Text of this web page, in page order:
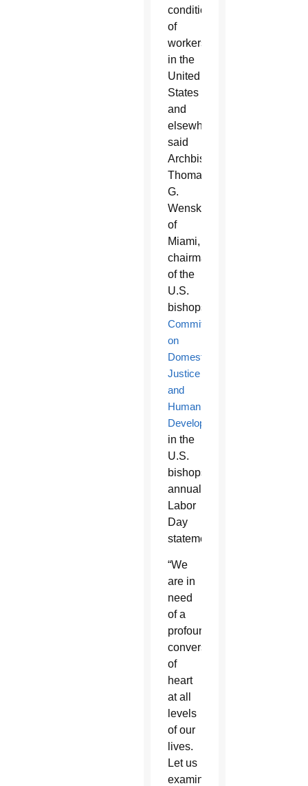
conditions
of
workers
in the
United
States
and
elsewhere,
said
Archbishop
Thomas
G.
Wenski
of
Miami,
chairman
of the
U.S.
bishops’
Committee
on
Domestic
Justice
and
Human
Development
in the
U.S.
bishops’
annual
Labor
Day
statement.
“We
are in
need
of a
profound
conversion
of
heart
at all
levels
of our
lives.
Let us
examine